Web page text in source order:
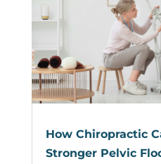
How Chiropractic
Stronger Pelvic